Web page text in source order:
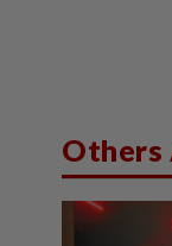
Others